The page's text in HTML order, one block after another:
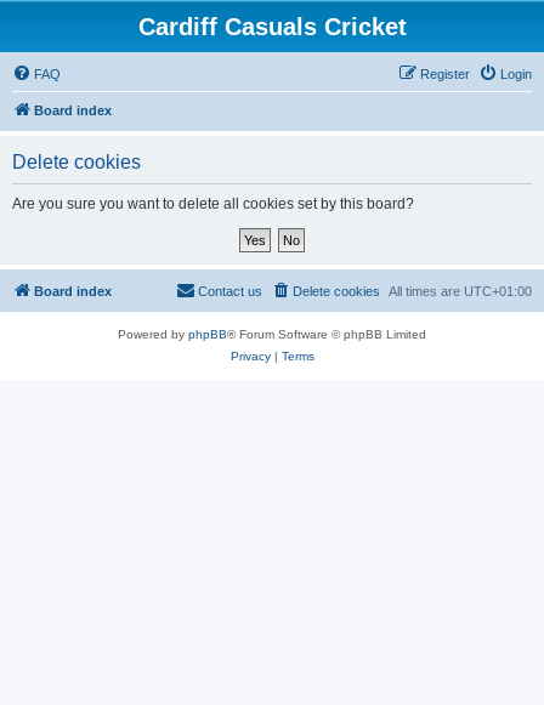
Cardiff Casuals Cricket
FAQ Login
Register
Board index
Delete cookies
Are you sure you want to delete all cookies set by this board?
Board index All times are UTC+01:00
Delete cookies
Contact us
Powered by phpBB® Forum Software © phpBB Limited
Privacy| Terms